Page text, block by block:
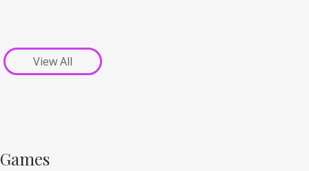
View All
Games